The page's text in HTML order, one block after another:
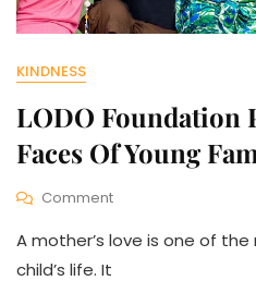
KINDNESS
LODO Foundation
Faces Of Young
CommentOn
Foundation
A mother’s love is one of
child’s life. It